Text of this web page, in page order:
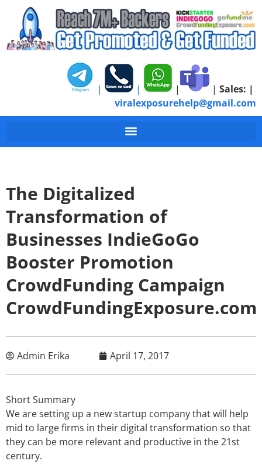
| | | | Sales: |
viralexposurehelp@gmail.com
The Digitalized
Transformation of
Businesses IndieGoGo
Booster Promotion
CrowdFunding Campaign
CrowdFundingExposure.com
Admin Erika April 17, 2017
Short Summary
We are setting up a new startup company that will help
mid to large firms in their digital transformation so that
they can be more relevant and productive in the 21st
century.